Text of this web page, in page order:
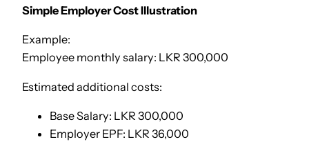
Simple Employer Cost Illustration
Example:
Employee monthly salary: LKR 300,000
Estimated additional costs:
Base Salary: LKR 300,000
Employer EPF: LKR 36,000